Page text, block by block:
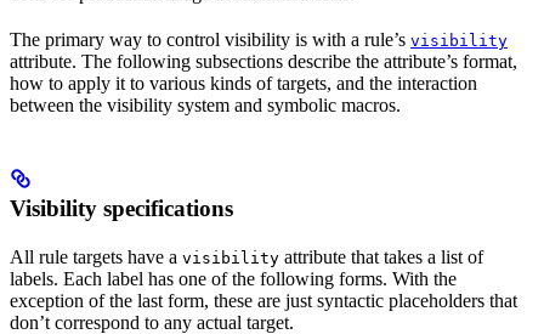
The primary way to control visibility is with a rule’s visibility
attribute. The following subsections describe the attribute’s format,
how to apply it to various kinds of targets, and the interaction
between the visibility system and symbolic macros.
Visibility specifications
All rule targets have a visibility attribute that takes a list of
labels. Each label has one of the following forms. With the
exception of the last form, these are just syntactic placeholders that
don’t correspond to any actual target.